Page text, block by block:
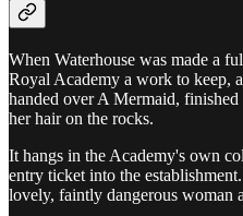
When Waterhouse was made a
Royal Academy a work to keep,
handed over A Mermaid,
her hair on the rocks.
It hangs in the Academy's own
entry ticket into the
lovely, faintly dangerous woman